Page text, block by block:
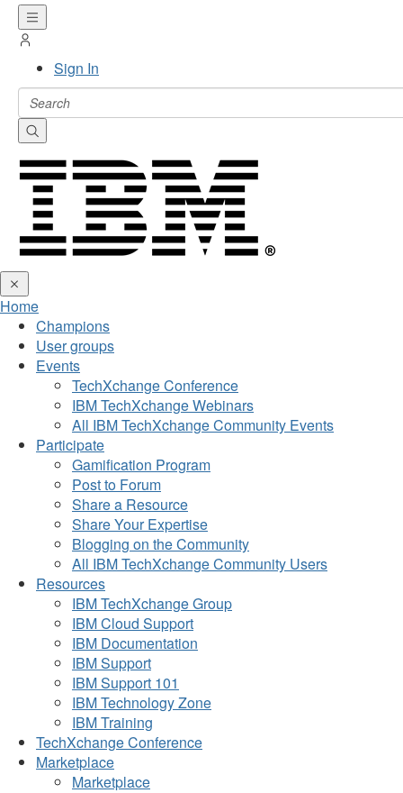
Sign In
Home
Champions
User groups
Events
TechXchange Conference
IBM TechXchange Webinars
All IBM TechXchange Community Events
Participate
Gamification Program
Post to Forum
Share a Resource
Share Your Expertise
Blogging on the Community
All IBM TechXchange Community Users
Resources
IBM TechXchange Group
IBM Cloud Support
IBM Documentation
IBM Support
IBM Support 101
IBM Technology Zone
IBM Training
TechXchange Conference
Marketplace
Marketplace